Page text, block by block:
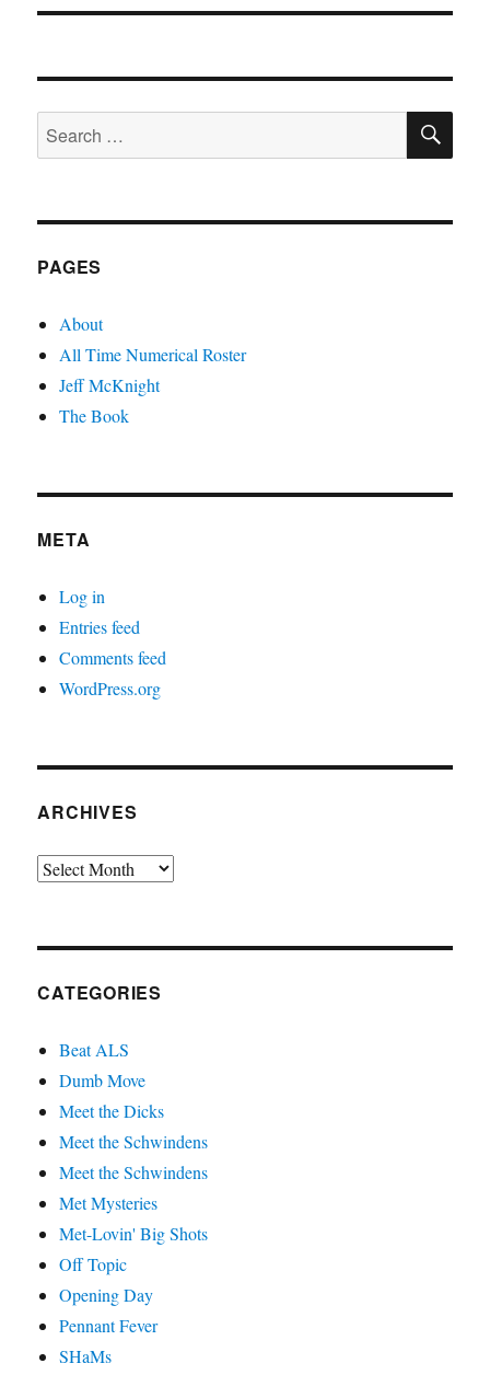
Search
for:
PAGES
About
All Time Numerical Roster
Jeff McKnight
The Book
META
Log in
Entries feed
Comments feed
WordPress.org
ARCHIVES
Archives
CATEGORIES
Beat ALS
Dumb Move
Meet the Dicks
Meet the Schwindens
Meet the Schwindens
Met Mysteries
Met-Lovin' Big Shots
Off Topic
Opening Day
Pennant Fever
SHaMs